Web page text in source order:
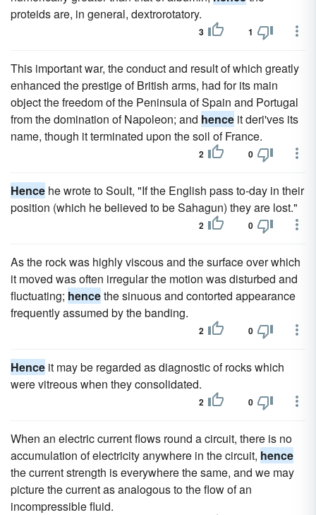
proteids are, in general, dextrorotatory.
3 1
This important war, the conduct and result of which greatly
enhanced the prestige of British arms, had for its main
object the freedom of the Peninsula of Spain and Portugal
from the domination of Napoleon; and hence it deri'ves its
name, though it terminated upon the soil of France.
2 0
Hence he wrote to Soult, "If the English pass to-day in their
position (which he believed to be Sahagun) they are lost."
2 0
As the rock was highly viscous and the surface over which
it moved was often irregular the motion was disturbed and
fluctuating; hencethe sinuous and contorted appearance
frequently assumed by the banding.
2 0
Hence it may be regarded as diagnostic of rocks which
were vitreous when they consolidated.
2 0
When an electric current flows round a circuit, there is no
accumulation of electricity anywhere in the circuit, hence
the current strength is everywhere the same, and we may
picture the current as analogous to the flow of an
incompressible fluid.